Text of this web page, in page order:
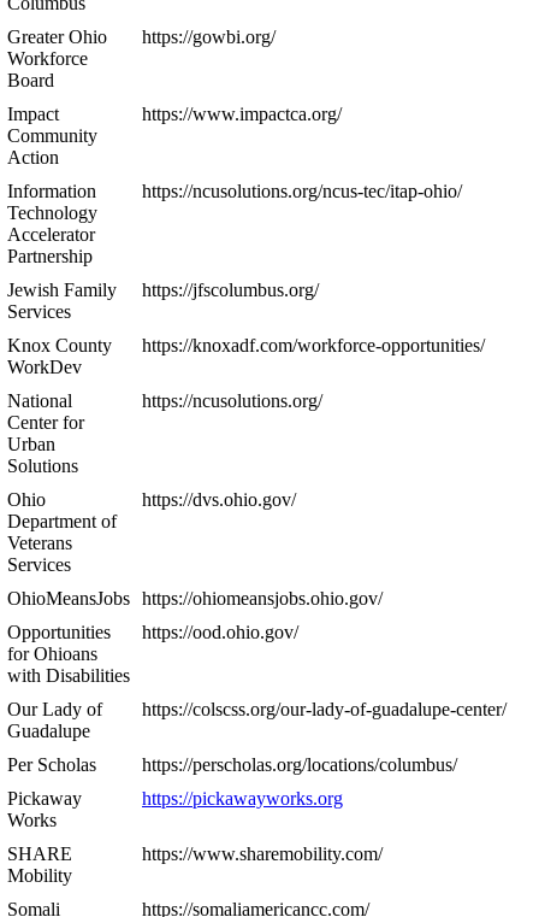
Greater Ohio
Workforce
Board
https://gowbi.org/
Impact
Community
Action
https://www.impactca.org/
Information
Technology
Accelerator
Partnership
https://ncusolutions.org/ncus-tec/itap-ohio/
Jewish Family
Services
https://jfscolumbus.org/
Knox County
WorkDev
https://knoxadf.com/workforce-opportunities/
National
Center for
Urban
Solutions
https://ncusolutions.org/
Ohio
Department of
Veterans
Services
https://dvs.ohio.gov/
OhioMeansJobs https://ohiomeansjobs.ohio.gov/
Opportunities
for Ohioans
with Disabilities
https://ood.ohio.gov/
Our Lady of
Guadalupe
https://colscss.org/our-lady-of-guadalupe-center/
Per Scholas
https://perscholas.org/locations/columbus/
Pickaway
Works
https://pickawayworks.org
SHARE
Mobility
https://www.sharemobility.com/
Somali https://somaliamericancc.com/